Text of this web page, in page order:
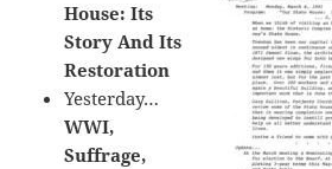
House: Its
Story And Its
Restoration
Yesterday…
WWI,
Suffrage,